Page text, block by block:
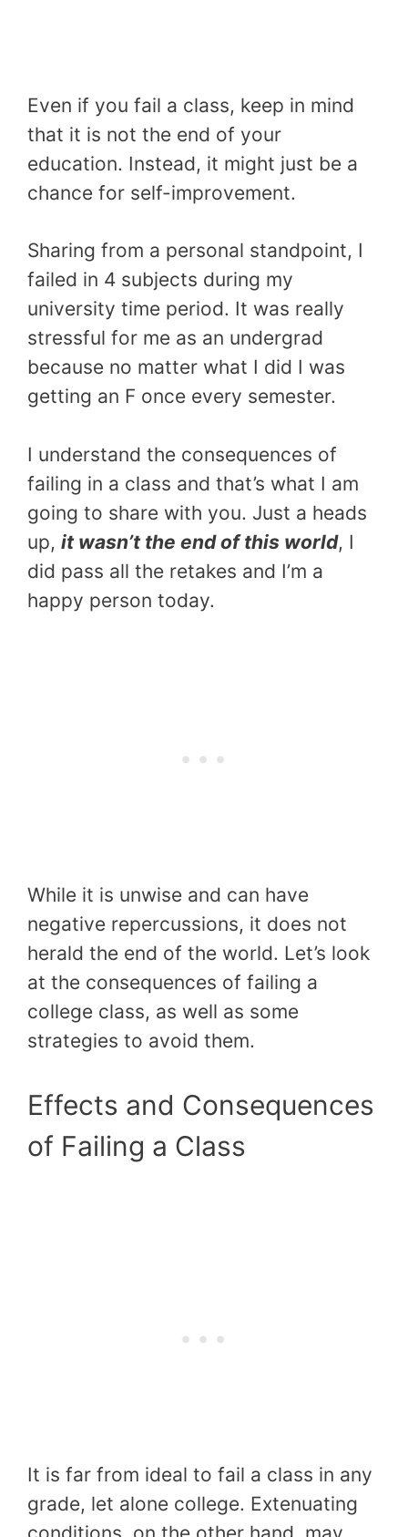
Even if you fail a class, keep in mind
that it is not the end of your
education. Instead, it might just be a
chance for self-improvement.
Sharing from a personal standpoint, I
failed in 4 subjects during my
university time period. It was really
stressful for me as an undergrad
because no matter what I did I was
getting an F once every semester.
I understand the consequences of
failing in a class and that’s what I am
going to share with you. Just a heads
up, it wasn’t the end of this world, I
did pass all the retakes and I’m a
happy person today.
While it is unwise and can have
negative repercussions, it does not
herald the end of the world. Let’s look
at the consequences of failing a
college class, as well as some
strategies to avoid them.
Effects and Consequences
of Failing a Class
It is far from ideal to fail a class in any
grade, let alone college. Extenuating